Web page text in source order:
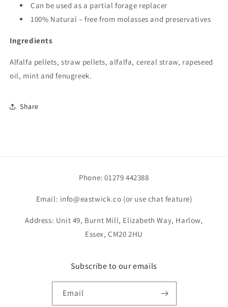
Can be used as a partial forage replacer
100% Natural – free from molasses and preservatives
Ingredients
Alfalfa pellets, straw pellets, alfalfa, cereal straw, rapeseed
oil, mint and fenugreek.
Share
Phone: 01279 442388
Email: info@eastwick.co (or use chat feature)
Address: Unit 49, Burnt Mill, Elizabeth Way, Harlow,
Essex, CM20 2HU
Subscribe to our emails
Email